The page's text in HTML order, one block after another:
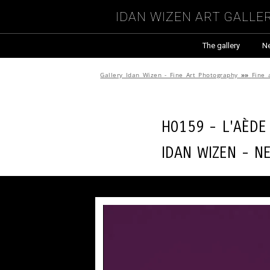
Idan Wizen Art
The gallery
Gallery Idan Wizen - Fine Art Photography »» Fine
H0159 -
Idan Wizen -